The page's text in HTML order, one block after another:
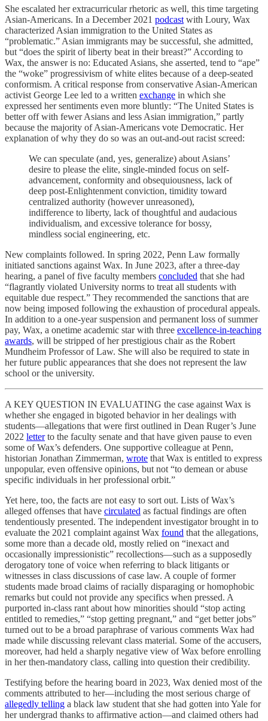
She escalated her extracurricular rhetoric as well, this time targeting
Asian-Americans. In a December 2021 podcast with Loury, Wax
characterized Asian immigration to the United States as
“problematic.” Asian immigrants may be successful, she admitted,
but “does the spirit of liberty beat in their breast?” According to
Wax, the answer is no: Educated Asians, she asserted, tend to “ape”
the “woke” progressivism of white elites because of a deep-seated
conformism. A critical response from conservative Asian-American
activist George Lee led to a written exchange in which she
expressed her sentiments even more bluntly: “The United States is
better off with fewer Asians and less Asian immigration,” partly
because the majority of Asian-Americans vote Democratic. Her
explanation of why they do so was an out-and-out racist screed:
We can speculate (and, yes, generalize) about Asians’
desire to please the elite, single-minded focus on self-
advancement, conformity and obsequiousness, lack of
deep post-Enlightenment conviction, timidity toward
centralized authority (however unreasoned),
indifference to liberty, lack of thoughtful and audacious
individualism, and excessive tolerance for bossy,
mindless social engineering, etc.
New complaints followed. In spring 2022, Penn Law formally
initiated sanctions against Wax. In June 2023, after a three-day
hearing, a panel of five faculty members concluded that she had
“flagrantly violated University norms to treat all students with
equitable due respect.” They recommended the sanctions that are
now being imposed following the exhaustion of procedural appeals.
In addition to a one-year suspension and permanent loss of summer
pay, Wax, a onetime academic star with three excellence-in-teaching
awards, will be stripped of her prestigious chair as the Robert
Mundheim Professor of Law. She will also be required to state in
her future public appearances that she does not represent the law
school or the university.
A KEY QUESTION IN EVALUATING the case against Wax is
whether she engaged in bigoted behavior in her dealings with
students—allegations that were first outlined in Dean Ruger’s June
2022 letterto the faculty senate and that have given pause to even
some of Wax’s defenders. One supportive colleague at Penn,
historian Jonathan Zimmerman, wrote that Wax is entitled to express
unpopular, even offensive opinions, but not “to demean or abuse
specific individuals in her professional orbit.”
Yet here, too, the facts are not easy to sort out. Lists of Wax’s
alleged offenses that have circulated as factual findings are often
tendentiously presented. The independent investigator brought in to
evaluate the 2021 complaint against Wax found that the allegations,
some more than a decade old, mostly relied on “inexact and
occasionally impressionistic” recollections—such as a supposedly
derogatory tone of voice when referring to black litigants or
witnesses in class discussions of case law. A couple of former
students made broad claims of racially disparaging or homophobic
remarks but could not provide any specifics when pressed. A
purported in-class rant about how minorities should “stop acting
entitled to remedies,” “stop getting pregnant,” and “get better jobs”
turned out to be a broad paraphrase of various comments Wax had
made while discussing relevant class material. Some of the accusers,
moreover, had held a sharply negative view of Wax before enrolling
in her then-mandatory class, calling into question their credibility.
Testifying before the hearing board in 2023, Wax denied most of the
comments attributed to her—including the most serious charge of
allegedly telling a black law student that she had gotten into Yale for
her undergrad thanks to affirmative action—and claimed others had